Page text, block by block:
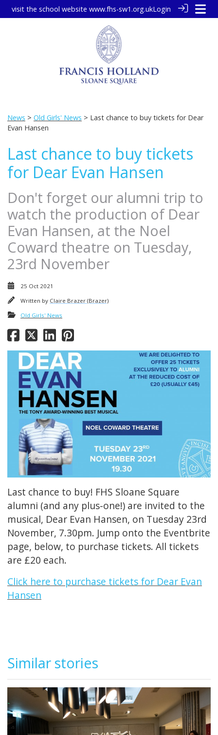
visit the school website www.fhs-sw1.org.ukLogin
News > Old Girls' News > Last chance to buy tickets for Dear
Evan Hansen
Last chance to buy tickets
for Dear Evan Hansen
Don't forget our alumni trip to
watch the production of Dear
Evan Hansen, at the Noel
Coward theatre on Tuesday,
23rd November
25 Oct 2021
Written by Claire Brazer (Brazer)
Old Girls' News
Last chance to buy! FHS Sloane Square
alumni (and any plus-one!) are invited to the
musical, Dear Evan Hansen, on Tuesday 23rd
November, 7.30pm. Jump onto the Eventbrite
page, below, to purchase tickets. All tickets
are £20 each.
Click here to purchase tickets for Dear Evan
Hansen
Similar stories